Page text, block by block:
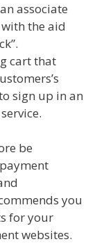
associate
the aid
cart that
sign up in an
be
you
for your
websites.